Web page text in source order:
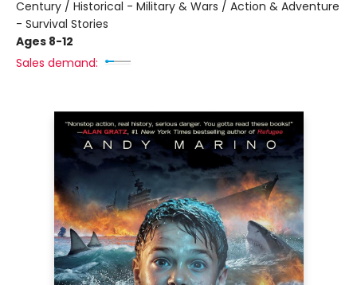
Century / Historical - Military & Wars / Action & Adventure
- Survival Stories
Ages 8-12
Sales demand: